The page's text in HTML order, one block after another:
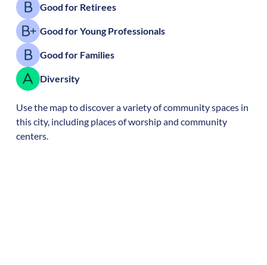
Good for Retirees
Good for Young Professionals
Good for Families
Diversity
Use the map to discover a variety of community spaces in
this city, including places of worship and community
centers.